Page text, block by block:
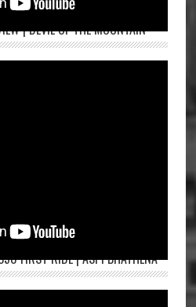
| DEVIL OF THE MOUNTAIN
FIRST RIDE | ASPI BHATHENA